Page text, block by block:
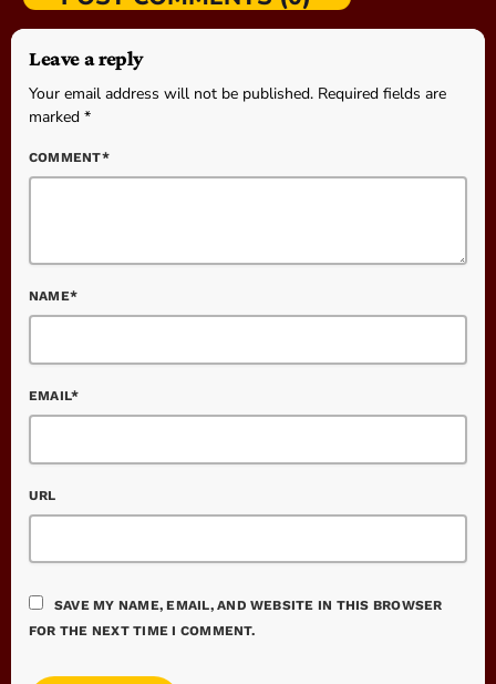
Leave a reply
Your email address will not be published. Required fields are
marked *
COMMENT*
NAME*
EMAIL*
URL
SAVE MY NAME, EMAIL, AND WEBSITE IN THIS BROWSER
FOR THE NEXT TIME I COMMENT.